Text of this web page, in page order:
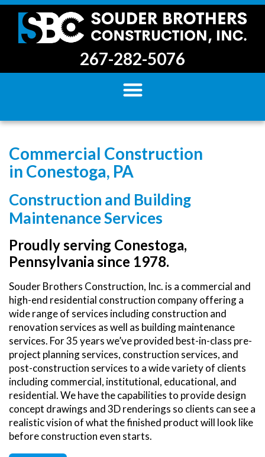
267-282-5076
Commercial Construction
in Conestoga, PA
Construction and Building
Maintenance Services
Proudly serving Conestoga,
Pennsylvania since 1978.
Souder Brothers Construction, Inc. is a commercial and
high-end residential construction company offering a
wide range of services including construction and
renovation services as well as building maintenance
services. For 35 years we’ve provided best-in-class pre-
project planning services, construction services, and
post-construction services to a wide variety of clients
including commercial, institutional, educational, and
residential. We have the capabilities to provide design
concept drawings and 3D renderings so clients can see a
realistic vision of what the finished product will look like
before construction even starts.